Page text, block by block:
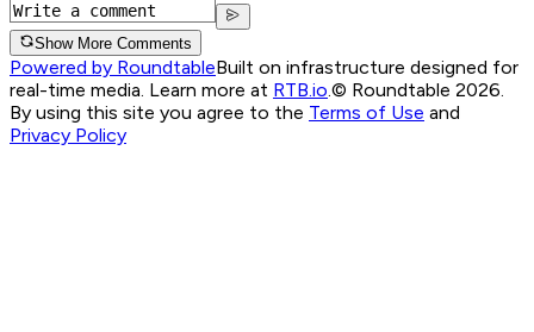
Show More Comments
Powered by RoundtableBuilt on infrastructure designed for
real-time media. Learn more at RTB.io.© Roundtable 2026.
By using this site you agree to the Terms of Use and
Privacy Policy